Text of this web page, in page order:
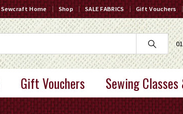
Sewcraft Home Shop SALE FABRICS Gift Vouchers
Gift Vouchers Sewing